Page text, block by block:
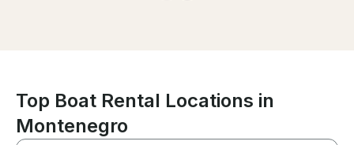
Top Boat Rental Locations in
Montenegro